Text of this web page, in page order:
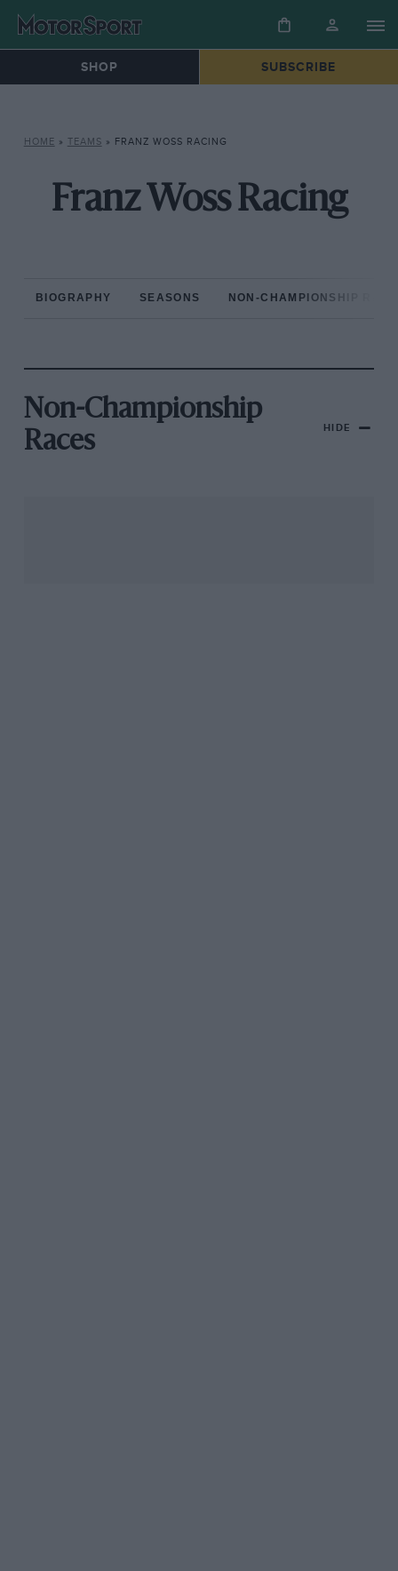
SHOP SUBSCRIBE
HOME » TEAMS » FRANZ WOSS RACING
Franz Woss Racing
BIOGRAPHY SEASONS NON-CHAMPIONSHIP
Non-Championship
Races
HIDE